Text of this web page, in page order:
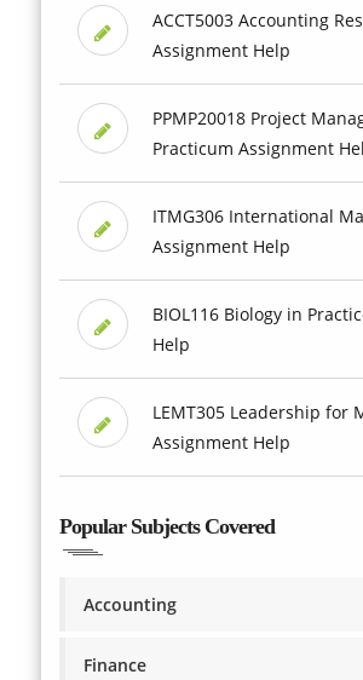
ACCT5003 Accounting
Assignment Help
PPMP20018 Project
Practicum Assignment
ITMG306 International
Assignment Help
BIOL116 Biology in
Help
LEMT305 Leadership for
Assignment Help
Popular Subjects Covered
Accounting
Finance